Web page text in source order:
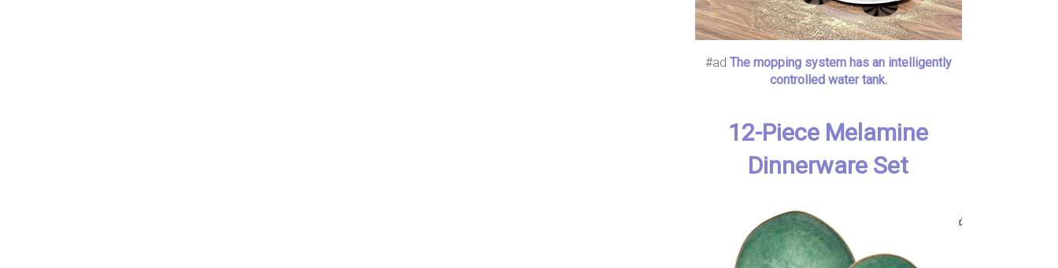
#ad The mopping system has an intelligently
controlled water tank.
12-Piece Melamine
Dinnerware Set